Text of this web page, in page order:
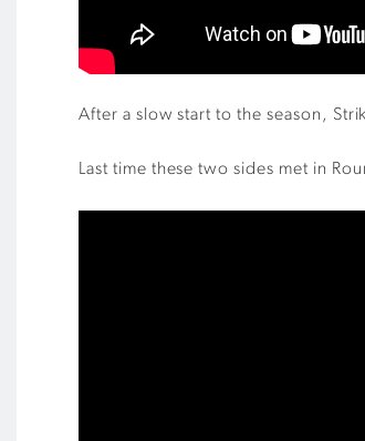
After a slow start to the season,
Last time these two sides met in